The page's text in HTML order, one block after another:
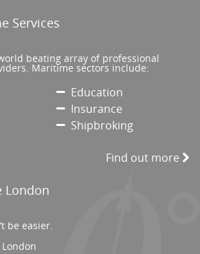
Services
beating array of professional
Maritime sectors include:
Education
Insurance
Shipbroking
Find out more
London
be easier.